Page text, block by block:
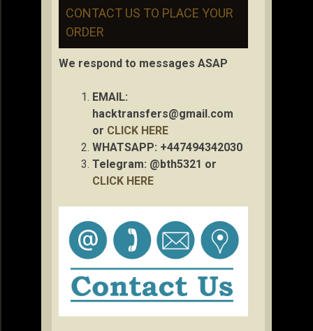
CONTACT US TO PLACE YOUR
ORDER
We respond to messages ASAP
EMAIL:
hacktransfers@gmail.com
or CLICK HERE
WHATSAPP: +447494342030
Telegram: @bth5321 or
CLICK HERE